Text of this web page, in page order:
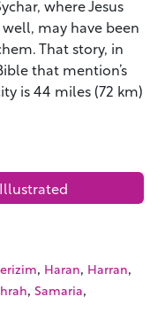
where Jesus
may have been
That story, in
that mention’s
is 44 miles (72 km)
, Haran, Harran,
, Samaria,